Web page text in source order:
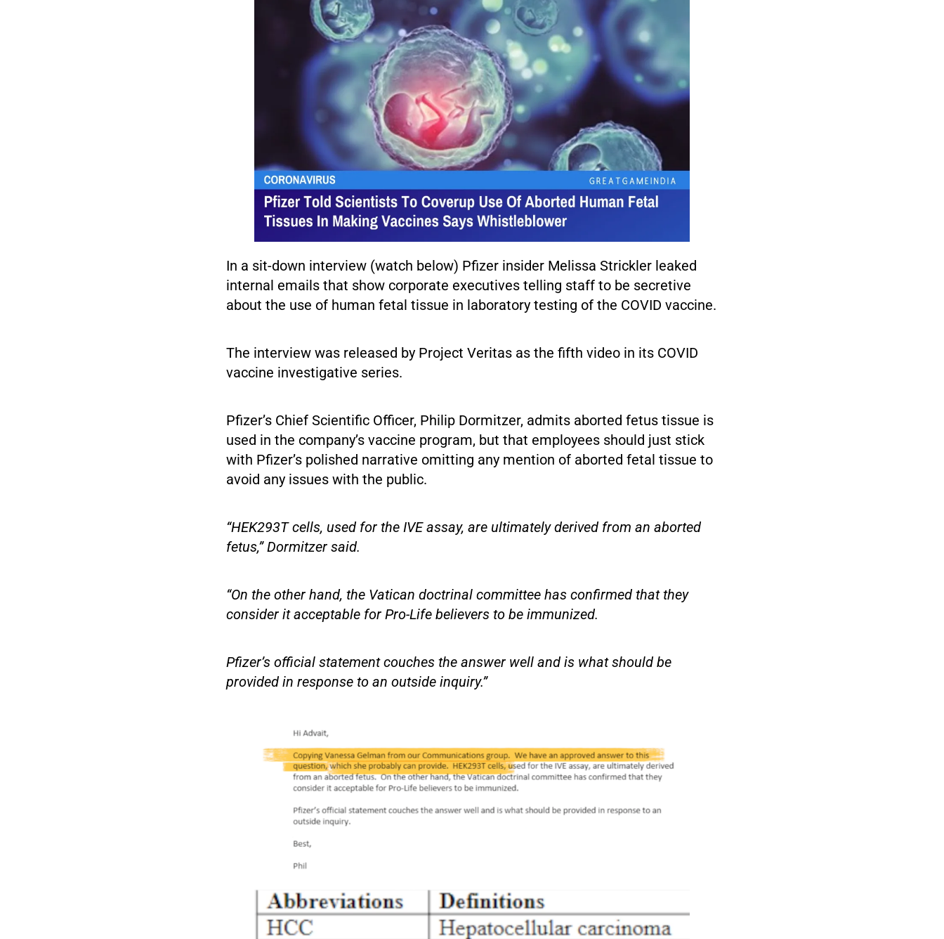
In a sit-down interview (watch below) Pfizer insider Melissa Strickler leaked
internal emails that show corporate executives telling staff to be secretive
about the use of human fetal tissue in laboratory testing of the COVID vaccine.
The interview was released by Project Veritas as the fifth video in its COVID
vaccine investigative series.
Pfizer’s Chief Scientific Officer, Philip Dormitzer, admits aborted fetus tissue is
used in the company’s vaccine program, but that employees should just stick
with Pfizer’s polished narrative omitting any mention of aborted fetal tissue to
avoid any issues with the public.
“HEK293T cells, used for the IVE assay, are ultimately derived from an aborted
fetus,” Dormitzer said.
“On the other hand, the Vatican doctrinal committee has confirmed that they
consider it acceptable for Pro-Life believers to be immunized.
Pfizer’s official statement couches the answer well and is what should be
provided in response to an outside inquiry.”